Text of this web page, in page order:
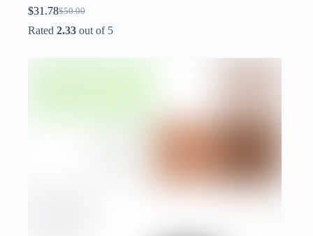
$50.00
Original
price
$31.78Current
price
Rated 2.33 out of 5